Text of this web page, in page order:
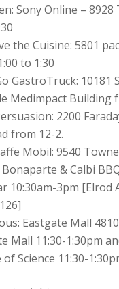
Sony Online – 8928
the Cuisine: 5801
to 1:30
GastroTruck: 10181
Medimpact Building
2200
from 12-2.
Mobil: 9540
& Calbi
10:30am-3pm [Elrod
Eastgate Mall
Mall 11:30-1:30pm
Science 11:30-